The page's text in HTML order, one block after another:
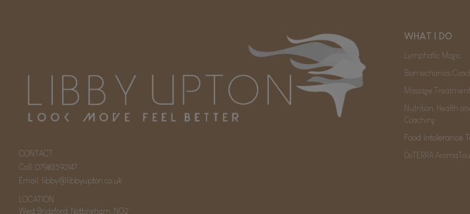
CONTACT
Call: 07983592147
Email: libby@libbyupton.co.uk
LOCATION
West Bridgford, Nottingham, NG2
WHAT I DO
Lymphatic Magic
Biomechanics
Massage
Nutrition, Health
Coaching
Food Intolerance
DoTERRA